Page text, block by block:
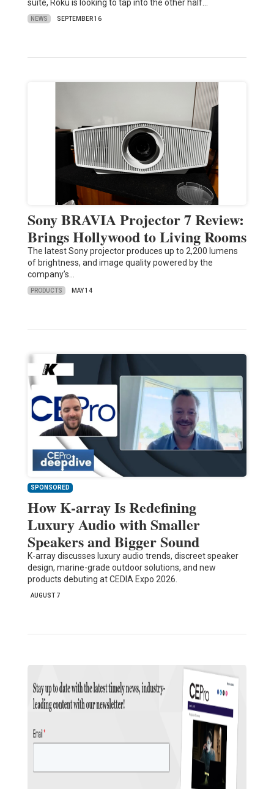
suite, Roku is looking to tap into the other half…
NEWS SEPTEMBER 16
Sony BRAVIA Projector 7 Review:
Brings Hollywood to Living Rooms
The latest Sony projector produces up to 2,200 lumens
of brightness, and image quality powered by the
company’s…
PRODUCTS MAY 14
SPONSORED
How K-array Is Redefining
Luxury Audio with Smaller
Speakers and Bigger Sound
K-array discusses luxury audio trends, discreet speaker
design, marine-grade outdoor solutions, and new
products debuting at CEDIA Expo 2026.
AUGUST 7